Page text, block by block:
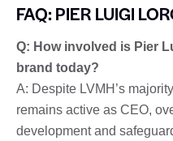
FAQ: PIER LUIGI
Q: How involved is Pier
brand today?
A: Despite LVMH’s
remains active as CEO,
development and